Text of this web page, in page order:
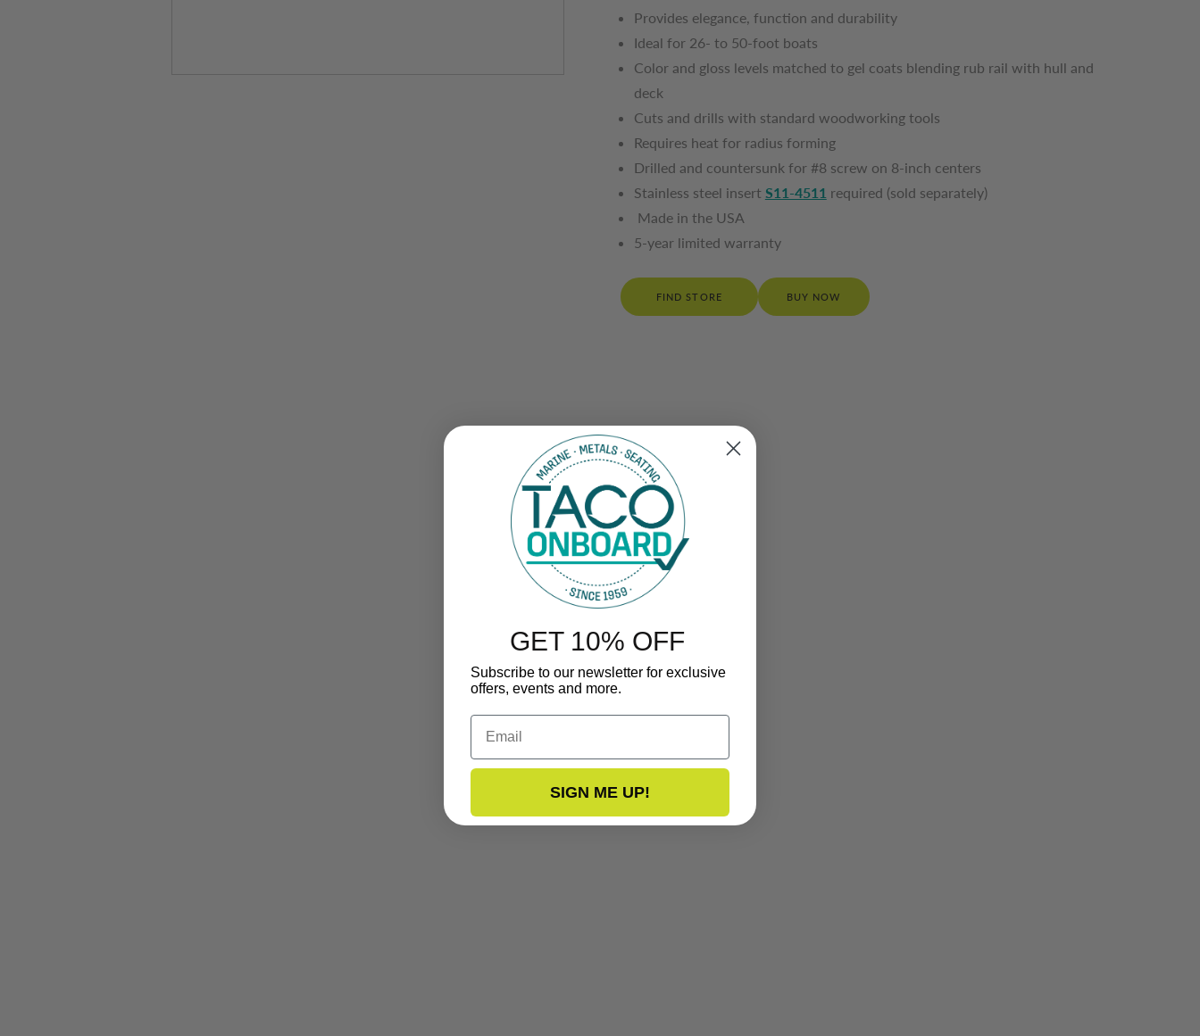
Provides elegance, function and durability
Ideal for 26- to 50-foot boats
Color and gloss levels matched to gel coats blending rub rail with hull and
deck
Cuts and drills with standard woodworking tools
Requires heat for radius forming
Drilled and countersunk for #8 screw on 8-inch centers
Stainless steel insert S11-4511 required (sold separately)
Made in the USA
5-year limited warranty
FIND STORE BUY NOW
GET 10% OFF
Subscribe to our newsletter for exclusive
offers, events and more.
Email
SIGN ME UP!